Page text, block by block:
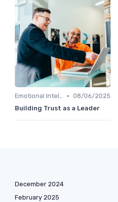
Emotional Intelligence • 08/06/2025
Building Trust as a Leader
December 2024
February 2025